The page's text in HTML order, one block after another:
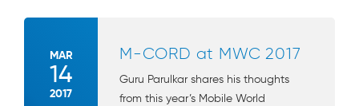
MAR
14
2017
M-CORD at MWC 2017
Guru Parulkar shares his thoughts
from this year’s Mobile World